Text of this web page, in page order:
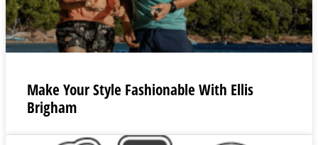
Make Your Style Fashionable With Ellis
Brigham